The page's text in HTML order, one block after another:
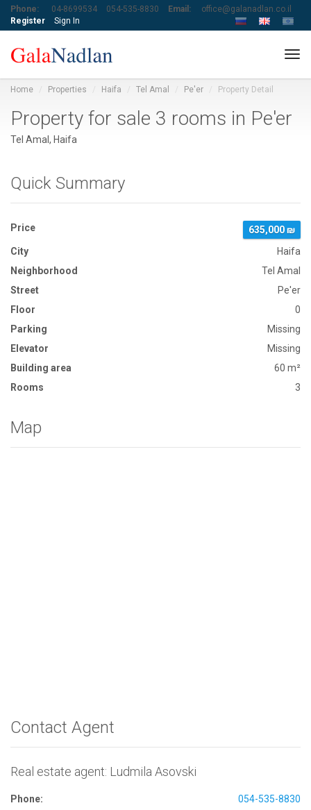
Phone: 04-8699534 054-535-8830 Email:
office@galanadlan.co.il
Register
Sign In
Home Properties Haifa Tel Amal Pe'er Property Detail
Property for sale 3 rooms in Pe'er
Tel Amal, Haifa
Quick Summary
Price
635,000 ₪
City
Haifa
Neighborhood
Tel Amal
Street
Pe'er
Floor
0
Parking
Missing
Elevator
Missing
Building area
60 m²
Rooms
3
Map
Contact Agent
Real estate agent: Ludmila Asovski
Phone:
054-535-8830